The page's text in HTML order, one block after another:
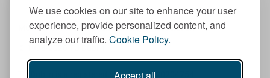
We use cookies on our site to enhance your user
experience, provide personalized content, and
analyze our traffic. Cookie Policy.
Member of the European University Association
© 1998-2026
TU Dublin is a registered charity RCN 20204754